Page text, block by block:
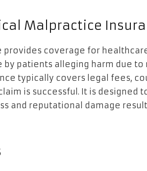
Malpractice
coverage for
patients alleging harm due to
typically covers legal fees,
is successful. It is designed
and reputational damage